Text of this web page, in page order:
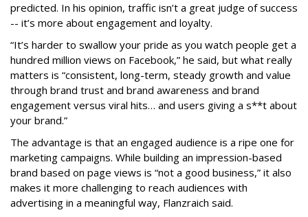
predicted. In his opinion, traffic isn’t a great judge of success
-- it’s more about engagement and loyalty.
“It’s harder to swallow your pride as you watch people get a
hundred million views on Facebook,” he said, but what really
matters is “consistent, long-term, steady growth and value
through brand trust and brand awareness and brand
engagement versus viral hits… and users giving a s**t about
your brand.”
The advantage is that an engaged audience is a ripe one for
marketing campaigns. While building an impression-based
brand based on page views is “not a good business,” it also
makes it more challenging to reach audiences with
advertising in a meaningful way, Flanzraich said.